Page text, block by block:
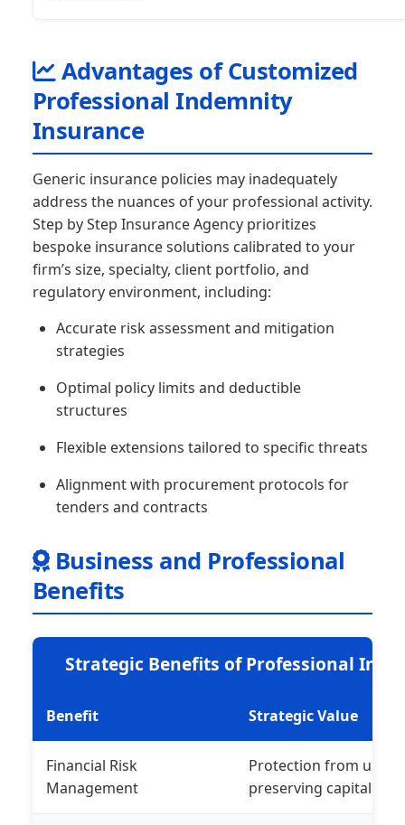
Advantages of Customized
Professional Indemnity
Insurance
Generic insurance policies may inadequately
address the nuances of your professional activity.
Step by Step Insurance Agency prioritizes
bespoke insurance solutions calibrated to your
firm’s size, specialty, client portfolio, and
regulatory environment, including:
Accurate risk assessment and mitigation
strategies
Optimal policy limits and deductible
structures
Flexible extensions tailored to specific threats
Alignment with procurement protocols for
tenders and contracts
Business and Professional
Benefits
Strategic Benefits of Professional
Benefit Strategic Value
Financial Risk
Management
Protection from
preserving capital